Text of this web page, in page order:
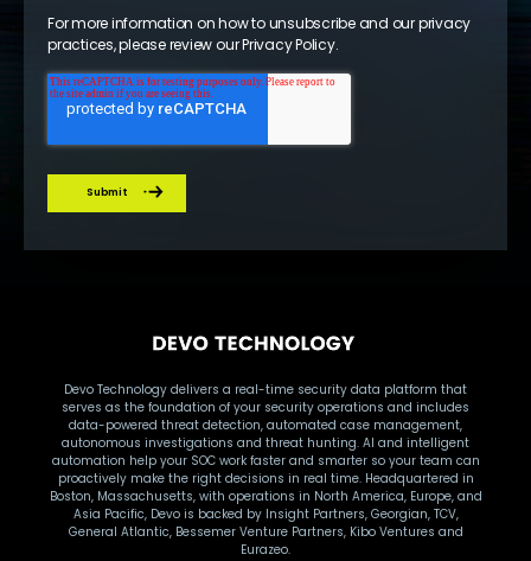
For more information on how to unsubscribe and our privacy
practices, please review ourPrivacy Policy.
Devo Technology delivers a real-time security data platform that
serves as the foundation of your security operations and includes
data-powered threat detection, automated case management,
autonomous investigations and threat hunting. AI and intelligent
automation help your SOC work faster and smarter so your team can
proactively make the right decisions in real time. Headquartered in
Boston, Massachusetts, with operations in North America, Europe, and
Asia Pacific, Devo is backed by Insight Partners, Georgian, TCV,
General Atlantic, Bessemer Venture Partners, Kibo Ventures and
Eurazeo.